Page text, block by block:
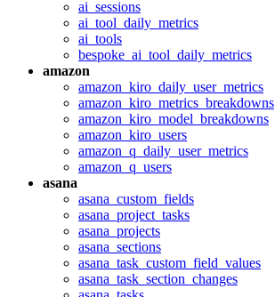
ai_sessions
ai_tool_daily_metrics
ai_tools
bespoke_ai_tool_daily_metrics
amazon
amazon_kiro_daily_user_metrics
amazon_kiro_metrics_breakdowns
amazon_kiro_model_breakdowns
amazon_kiro_users
amazon_q_daily_user_metrics
amazon_q_users
asana
asana_custom_fields
asana_project_tasks
asana_projects
asana_sections
asana_task_custom_field_values
asana_task_section_changes